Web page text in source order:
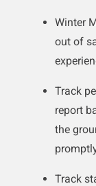
Winter
out of
Track
report
the
Track